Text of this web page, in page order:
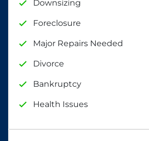
Downsizing
Foreclosure
Major Repairs Needed
Divorce
Bankruptcy
Health Issues